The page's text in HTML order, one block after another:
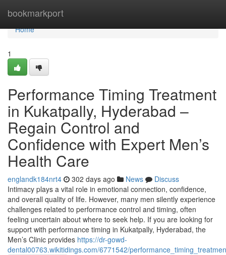
bookmarkport
Home
Home
1
Performance Timing Treatment
in Kukatpally, Hyderabad –
Regain Control and
Confidence with Expert Men’s
Health Care
englandk184nrt4 302 days ago News
Discuss
Intimacy plays a vital role in emotional connection, confidence,
and overall quality of life. However, many men silently experience
challenges related to performance control and timing, often
feeling uncertain about where to seek help. If you are looking for
support with performance timing in Kukatpally, Hyderabad, the
Men’s Clinic provides https://dr-gowd-
dental00763.wikitidings.com/6771542/